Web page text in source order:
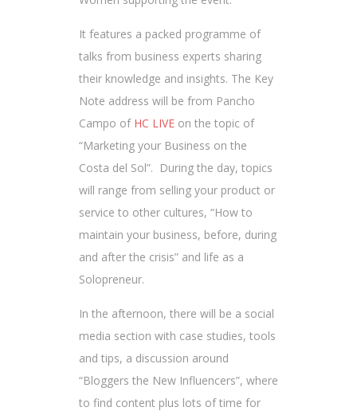
It features a packed programme of
talks from business experts sharing
their knowledge and insights. The Key
Note address will be from Pancho
Campo of HC LIVE on the topic of
“Marketing your Business on the
Costa del Sol”. During the day, topics
will range from selling your product or
service to other cultures, “How to
maintain your business, before, during
and after the crisis” and life as a
Solopreneur.
In the afternoon, there will be a social
media section with case studies, tools
and tips, a discussion around
“Bloggers the New Influencers”, where
to find content plus lots of time for